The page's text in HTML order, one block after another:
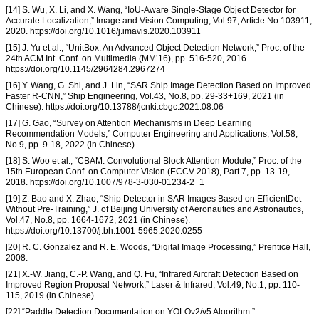
[14] S. Wu, X. Li, and X. Wang, “IoU-Aware Single-Stage Object Detector for
Accurate Localization,” Image and Vision Computing, Vol.97, Article No.103911,
2020. https://doi.org/10.1016/j.imavis.2020.103911
[15] J. Yu et al., “UnitBox: An Advanced Object Detection Network,” Proc. of the
24th ACM Int. Conf. on Multimedia (MM’16), pp. 516-520, 2016.
https://doi.org/10.1145/2964284.2967274
[16] Y. Wang, G. Shi, and J. Lin, “SAR Ship Image Detection Based on Improved
Faster R-CNN,” Ship Engineering, Vol.43, No.8, pp. 29-33+169, 2021 (in
Chinese). https://doi.org/10.13788/jcnki.cbgc.2021.08.06
[17] G. Gao, “Survey on Attention Mechanisms in Deep Learning
Recommendation Models,” Computer Engineering and Applications, Vol.58,
No.9, pp. 9-18, 2022 (in Chinese).
[18] S. Woo et al., “CBAM: Convolutional Block Attention Module,” Proc. of the
15th European Conf. on Computer Vision (ECCV 2018), Part 7, pp. 13-19,
2018. https://doi.org/10.1007/978-3-030-01234-2_1
[19] Z. Bao and X. Zhao, “Ship Detector in SAR Images Based on EfficientDet
Without Pre-Training,” J. of Beijing University of Aeronautics and Astronautics,
Vol.47, No.8, pp. 1664-1672, 2021 (in Chinese).
https://doi.org/10.13700/j.bh.1001-5965.2020.0255
[20] R. C. Gonzalez and R. E. Woods, “Digital Image Processing,” Prentice Hall,
2008.
[21] X.-W. Jiang, C.-P. Wang, and Q. Fu, “Infrared Aircraft Detection Based on
Improved Region Proposal Network,” Laser & Infrared, Vol.49, No.1, pp. 110-
115, 2019 (in Chinese).